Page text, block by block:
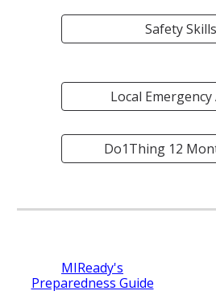
Safety Skills
Local
Do1Thing 12
MIReady's
Preparedness Guide